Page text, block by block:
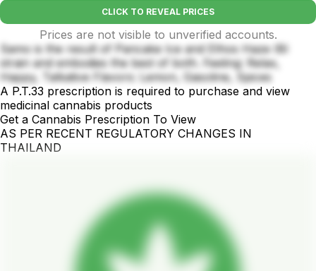
CLICK TO REVEAL PRICES
Prices are not visible to unverified accounts.
Samo is the result of Pancake Ice and Ethos Haze IBl
strain and embodies the best of both. Feeling: Relax,
Happy, Talkative Flavors: Lemon, Gasoline, Spices
A P.T.33 prescription is required to purchase and view
medicinal cannabis products
Get a Cannabis Prescription To View
AS PER RECENT REGULATORY CHANGES IN
THAILAND